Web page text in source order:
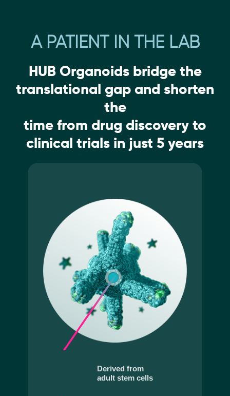
A PATIENT IN THE LAB
HUB Organoids bridge the
translational gap and shorten
the
time from drug discovery to
clinical trials in just 5 years
Derived from
adult stem cells